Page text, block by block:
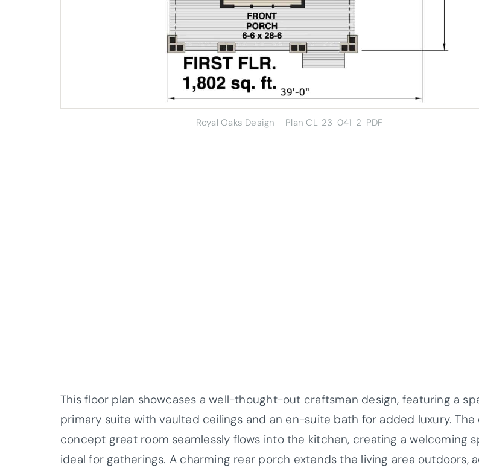
Royal Oaks Design – Plan CL-23-041-2-PDF
This floor plan showcases a well-thought-out craftsman design, featuring a
primary suite with vaulted ceilings and an en-suite bath for added luxury.
concept great room seamlessly flows into the kitchen, creating a welcoming
ideal for gatherings. A charming rear porch extends the living area outdoors,